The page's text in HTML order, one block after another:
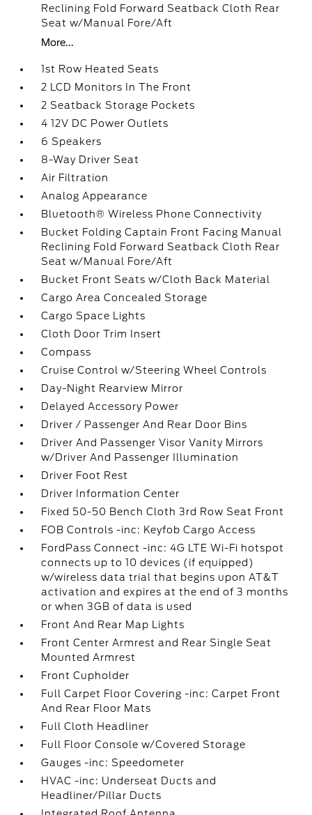
Reclining Fold Forward Seatback Cloth Rear
Seat w/Manual Fore/Aft
More...
1st Row Heated Seats
2 LCD Monitors In The Front
2 Seatback Storage Pockets
4 12V DC Power Outlets
6 Speakers
8-Way Driver Seat
Air Filtration
Analog Appearance
Bluetooth® Wireless Phone Connectivity
Bucket Folding Captain Front Facing Manual
Reclining Fold Forward Seatback Cloth Rear
Seat w/Manual Fore/Aft
Bucket Front Seats w/Cloth Back Material
Cargo Area Concealed Storage
Cargo Space Lights
Cloth Door Trim Insert
Compass
Cruise Control w/Steering Wheel Controls
Day-Night Rearview Mirror
Delayed Accessory Power
Driver / Passenger And Rear Door Bins
Driver And Passenger Visor Vanity Mirrors
w/Driver And Passenger Illumination
Driver Foot Rest
Driver Information Center
Fixed 50-50 Bench Cloth 3rd Row Seat Front
FOB Controls -inc: Keyfob Cargo Access
FordPass Connect -inc: 4G LTE Wi-Fi hotspot
connects up to 10 devices (if equipped)
w/wireless data trial that begins upon AT&T
activation and expires at the end of 3 months
or when 3GB of data is used
Front And Rear Map Lights
Front Center Armrest and Rear Single Seat
Mounted Armrest
Front Cupholder
Full Carpet Floor Covering -inc: Carpet Front
And Rear Floor Mats
Full Cloth Headliner
Full Floor Console w/Covered Storage
Gauges -inc: Speedometer
HVAC -inc: Underseat Ducts and
Headliner/Pillar Ducts